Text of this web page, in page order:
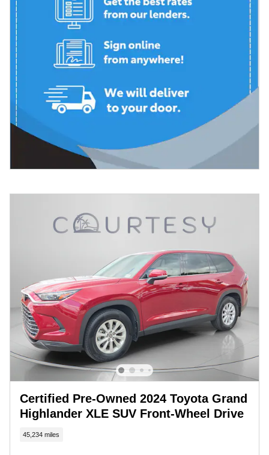
Certified Pre-Owned 2024 Toyota Grand
Highlander XLE SUV Front-Wheel Drive
45,234 miles